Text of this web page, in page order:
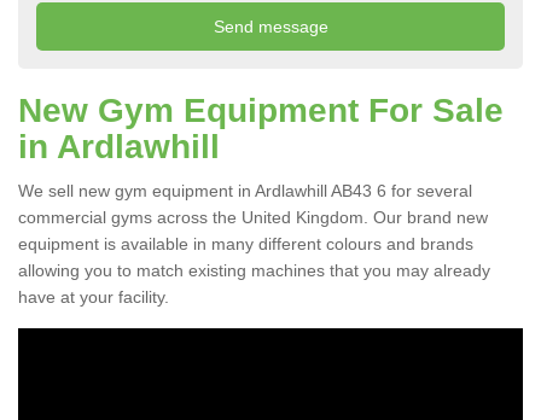
New Gym Equipment For Sale
in Ardlawhill
We sell new gym equipment in Ardlawhill AB43 6 for several
commercial gyms across the United Kingdom. Our brand new
equipment is available in many different colours and brands
allowing you to match existing machines that you may already
have at your facility.